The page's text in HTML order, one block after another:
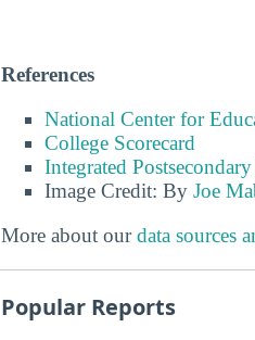
References
National Center for
College Scorecard
Integrated
Image Credit: By Joe
More about ourdata sources
Popular Reports